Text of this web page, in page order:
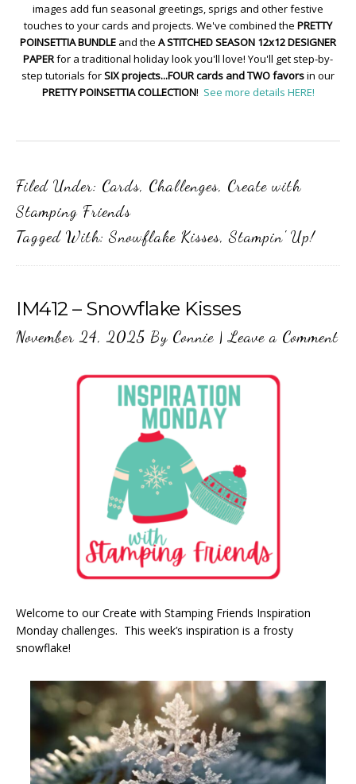
images add fun seasonal greetings, sprigs and other festive
touches to your cards and projects. We've combined the PRETTY
POINSETTIA BUNDLE and the A STITCHED SEASON 12x12 DESIGNER
PAPERfor a traditional holiday look you'll love! You'll get step-by-
step tutorials forSIX projects...FOUR cards and TWO favorsin our
PRETTY POINSETTIA COLLECTION! See more details HERE!
Filed Under: Cards, Challenges, Create with
Stamping Friends
Tagged With:Snowflake Kisses,Stampin' Up!
IM412 – Snowflake Kisses
November 24, 2025 By Connie |Leave a Comment
Welcome to our Create with Stamping Friends Inspiration
Monday challenges. This week’s inspiration is a frosty
snowflake!